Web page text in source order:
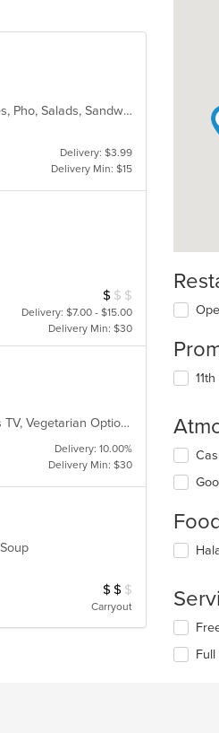
Asian, Asian Fusion, Chicken, Coffee and Tea, Curry, Dessert, Fish, Noodles, Pho, Salads, Sandwiches, Seafood, Soup, Steak, Thai, Vegetarian, Vietnamese, Wings
Delivery: $3.99
Delivery Min: $15
Average Item Cost: $8
$ $ $
Delivery: $7.00 - $15.00
Delivery Min: $30
Casual Dining, Free Parking, Full Bar, Good For Group, Good For Kids, Has TV, Vegetarian Options
Delivery: 10.00%
Delivery Min: $30
Average Item Cost: $10
$ $ $
Carryout
will
the
content
area.
update
the
content
Full